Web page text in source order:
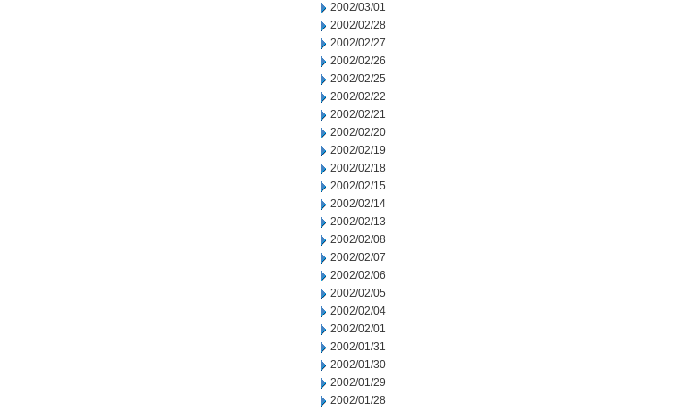
2002/03/01
2002/02/28
2002/02/27
2002/02/26
2002/02/25
2002/02/22
2002/02/21
2002/02/20
2002/02/19
2002/02/18
2002/02/15
2002/02/14
2002/02/13
2002/02/08
2002/02/07
2002/02/06
2002/02/05
2002/02/04
2002/02/01
2002/01/31
2002/01/30
2002/01/29
2002/01/28